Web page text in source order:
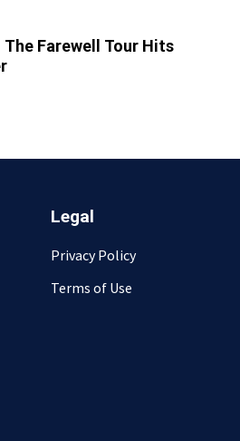
The Farewell Tour Hits
Legal
Privacy Policy
Terms of Use